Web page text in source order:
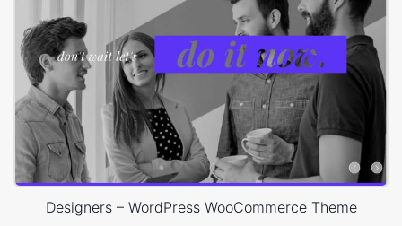
Designers – WordPress WooCommerce Theme